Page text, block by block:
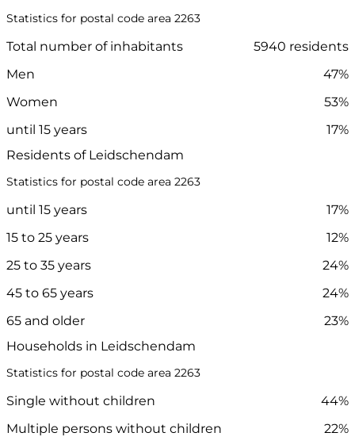
Statistics for postal code area 2263
Total number of inhabitants
5940 residents
Men
47%
Women
53%
until 15 years
17%
Residents of Leidschendam
Statistics for postal code area 2263
until 15 years
17%
15 to 25 years
12%
25 to 35 years
24%
45 to 65 years
24%
65 and older
23%
Households in Leidschendam
Statistics for postal code area 2263
Single without children
44%
Multiple persons without children
22%